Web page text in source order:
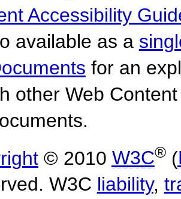
Accessibility
available as a
for an
other Web
© 2010 W3C®(
W3C liability,